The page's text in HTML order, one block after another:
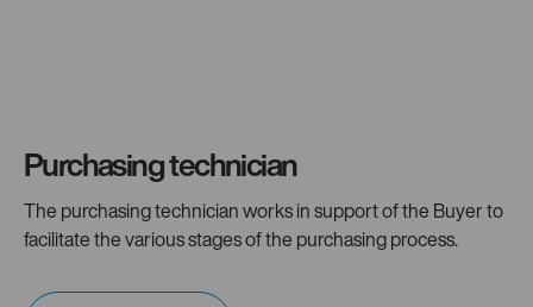
Purchasing technician
The purchasing technician works in support of the Buyer to
facilitate the various stages of the purchasing process.